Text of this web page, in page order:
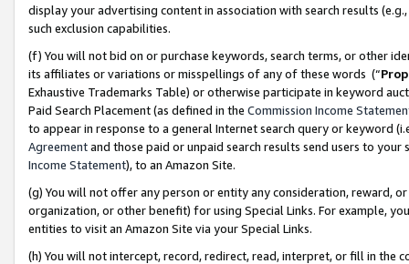
display your advertising content in association with search results
such exclusion capabilities.
(f) You will not bid on or purchase keywords, search terms, or other
its affiliates or variations or misspellings of any of these words (“
Exhaustive Trademarks Table) or otherwise participate in keyword
Paid Search Placement (as defined in the Commission Income
to appear in response to a general Internet search query or keyword
Agreementand those paid or unpaid search results send users to
Income Statement), to an Amazon Site.
(g) You will not offer any person or entity any consideration, reward,
organization, or other benefit) for using Special Links. For example,
entities to visit an Amazon Site via your Special Links.
(h) You will not intercept, record, redirect, read, interpret, or fill in